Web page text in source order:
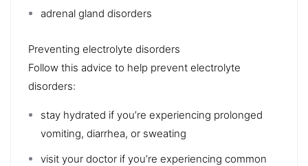
adrenal gland disorders
Preventing electrolyte disorders
Follow this advice to help prevent electrolyte
disorders:
stay hydrated if you’re experiencing prolonged
vomiting, diarrhea, or sweating
visit your doctor if you’re experiencing common